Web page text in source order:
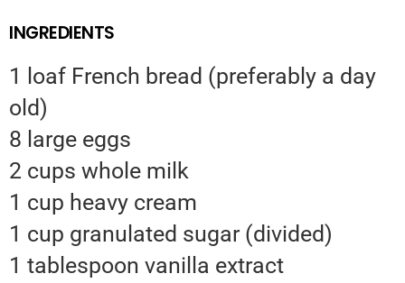
INGREDIENTS
1 loaf French bread (preferably a day
old)
8 large eggs
2 cups whole milk
1 cup heavy cream
1 cup granulated sugar (divided)
1 tablespoon vanilla extract